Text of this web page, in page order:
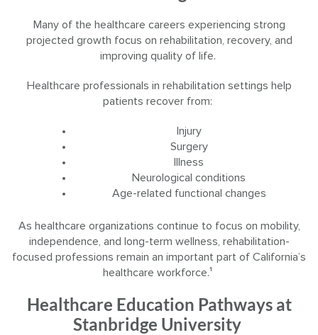
Many of the healthcare careers experiencing strong
projected growth focus on rehabilitation, recovery, and
improving quality of life.
Healthcare professionals in rehabilitation settings help
patients recover from:
Injury
Surgery
Illness
Neurological conditions
Age-related functional changes
As healthcare organizations continue to focus on mobility,
independence, and long-term wellness, rehabilitation-
focused professions remain an important part of California’s
healthcare workforce.¹
Healthcare Education Pathways at
Stanbridge University